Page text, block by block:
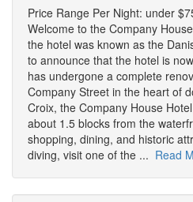
Price Range Per Night: under
Welcome to the Company
the hotel was known as the
to announce that the hotel is
has undergone a complete
Company Street in the heart of
Croix, the Company House
about 1.5 blocks from the
shopping, dining, and historic
diving, visit one of the ... Read